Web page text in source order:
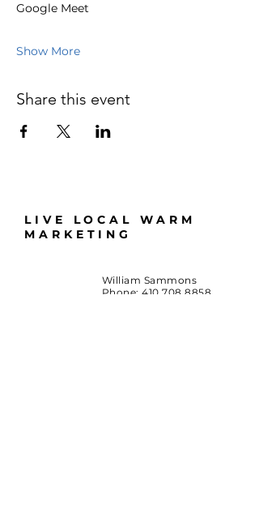
Google Meet
Show More
Share this event
LIVE LOCAL WARM
MARKETING
William Sammons
Phone:410.708.8858